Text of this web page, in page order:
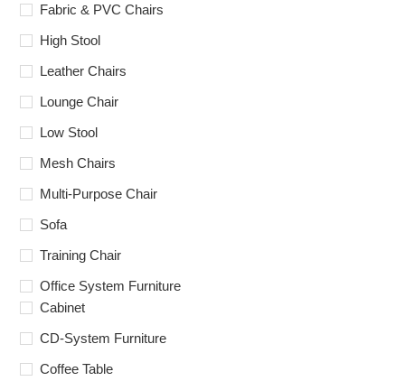
Fabric & PVC Chairs
High Stool
Leather Chairs
Lounge Chair
Low Stool
Mesh Chairs
Multi-Purpose Chair
Sofa
Training Chair
Office System Furniture
Cabinet
CD-System Furniture
Coffee Table